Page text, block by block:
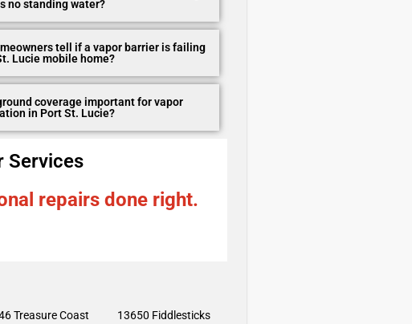
no standing water?
tell if a vapor barrier is failing
Lucie mobile home?
coverage important for vapor
in Port St. Lucie?
Services
repairs done right.
Treasure Coast
13650 Fiddlesticks